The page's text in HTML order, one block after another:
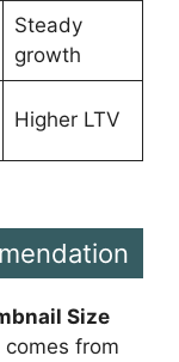
Steady
growth
Higher LTV
Size
comes from